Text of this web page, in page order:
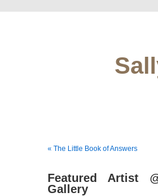
« The Little Book of Answers
Featured Artist
Gallery